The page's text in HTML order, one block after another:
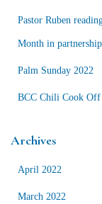
Pastor Ruben
Month in
Palm Sunday 2022
BCC Chili Cook Off
Archives
April 2022
March 2022